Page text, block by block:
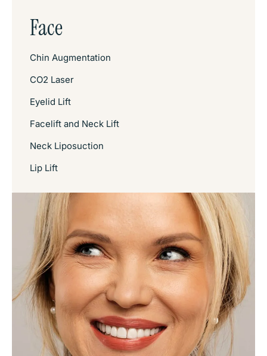
Face
Chin Augmentation
CO2 Laser
Eyelid Lift
Facelift and Neck Lift
Neck Liposuction
Lip Lift